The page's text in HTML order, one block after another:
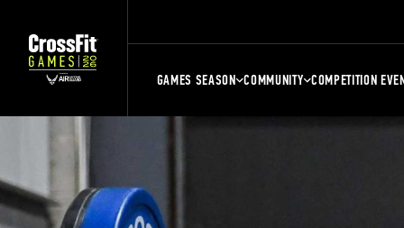
GAMES SEASON COMMUNITY COMPETITION